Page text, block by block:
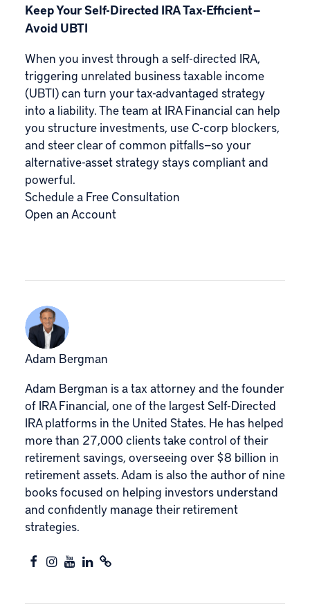
Keep Your Self-Directed IRA Tax-Efficient —
Avoid UBTI
When you invest through a self-directed IRA,
triggering unrelated business taxable income
(UBTI) can turn your tax-advantaged strategy
into a liability. The team at IRA Financial can help
you structure investments, use C-corp blockers,
and steer clear of common pitfalls—so your
alternative-asset strategy stays compliant and
powerful.
Schedule a Free Consultation
Open an Account
Adam Bergman
Adam Bergman is a tax attorney and the founder
of IRA Financial, one of the largest Self-Directed
IRA platforms in the United States. He has helped
more than 27,000 clients take control of their
retirement savings, overseeing over $8 billion in
retirement assets. Adam is also the author of nine
books focused on helping investors understand
and confidently manage their retirement
strategies.